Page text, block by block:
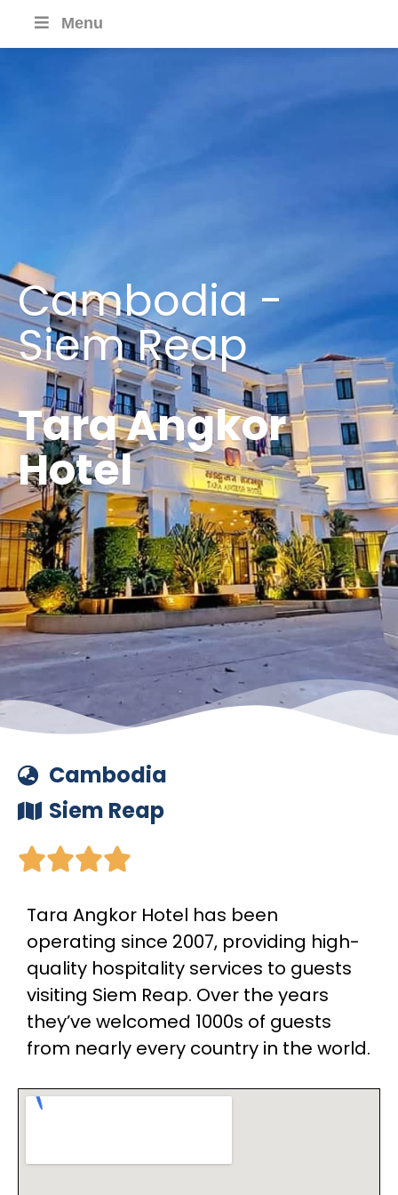
Menu
Cambodia -
Siem Reap
Tara Angkor
Hotel
Cambodia
Siem Reap

Tara Angkor Hotel has been
operating since 2007, providing high-
quality hospitality services to guests
visiting Siem Reap. Over the years
they’ve welcomed 1000s of guests
from nearly every country in the world.